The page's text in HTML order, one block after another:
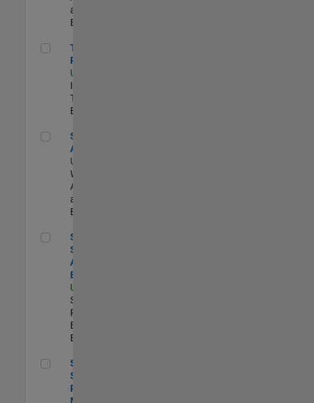
and Services |
Experimentado
Technical Product Owner
Technical
Product Owner
US-MA-Natick
Information
Technology |
Experimentado
Senior Applied AI Engineer
Senior Applied
AI Engineer
US-MA-Natick
Web
Applications
and Services |
Experimentado
Senior Security Assurance Engineer
Senior
Security
Assurance
Engineer
US-MA-Natick
Software
Process
Engineering |
Experimentado
Senior Software Program Manager
Senior
Software
Program
Manager